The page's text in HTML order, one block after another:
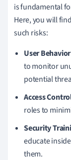
is fundamental
Here, you will
such risks:
User
to monitor
potential
Access
roles to
Security
educate
them.